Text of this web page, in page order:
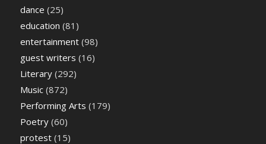
dance (25)
education (81)
entertainment(98)
guest writers (16)
Literary(292)
Music(872)
Performing Arts (179)
Poetry(60)
protest(15)